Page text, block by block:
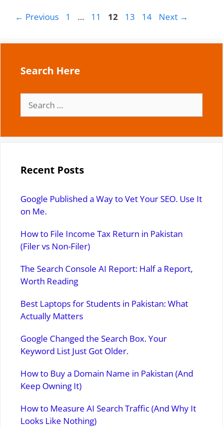
← Previous Page
1 … Page
11 Page
12 Page
13 Page
14 Next →
Search Here
for:
Recent Posts
Google Published a Way to Vet Your SEO. Use It
on Me.
How to File Income Tax Return in Pakistan
(Filer vs Non-Filer)
The Search Console AI Report: Half a Report,
Worth Reading
Best Laptops for Students in Pakistan: What
Actually Matters
Google Changed the Search Box. Your
Keyword List Just Got Older.
How to Buy a Domain Name in Pakistan (And
Keep Owning It)
How to Measure AI Search Traffic (And Why It
Looks Like Nothing)